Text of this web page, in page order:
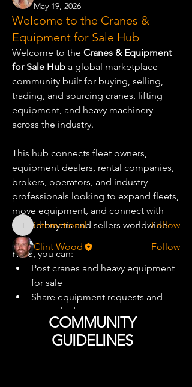
May 19, 2026
Welcome to the Cranes &
Equipment for Sale Hub
Welcome to the Cranes & Equipment
for Sale Hub a global marketplace
community built for buying, selling,
trading, and sourcing cranes, lifting
equipment, and heavy machinery
across the industry.
This hub connects fleet owners,
equipment dealers, rental companies,
brokers, operators, and industry
professionals looking to expand fleets,
move equipment, and connect with
trusted buyers and sellers worldwide.
Here, you can:
Post cranes and heavy equipment
for sale
Share equipment requests and
wanted ads
Discuss used equipment market
trends
About
for buying, selling, tradin...
Read more
Equipment Traders
international
international
Follow
Clint Wood
Follow
See All Equipment Traders (2)
COMMUNITY
GUIDELINES